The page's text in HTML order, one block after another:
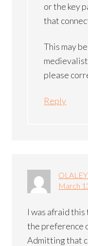
or the key
that
This may
please
Reply
March
I was afraid
the preference
Admitting that